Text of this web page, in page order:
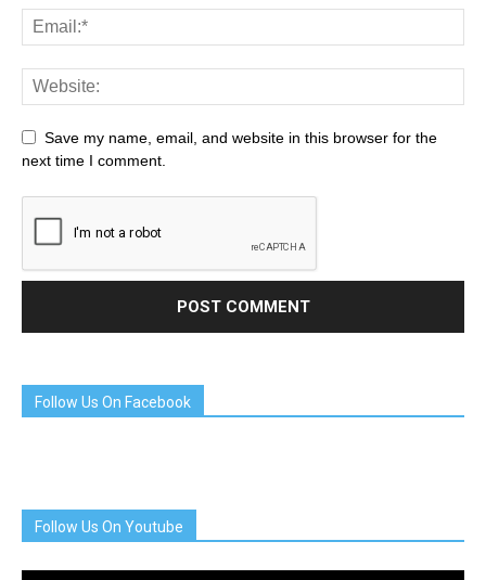
Save my name, email, and website in this browser for the
next time I comment.
Follow Us On Facebook
Follow Us On Youtube